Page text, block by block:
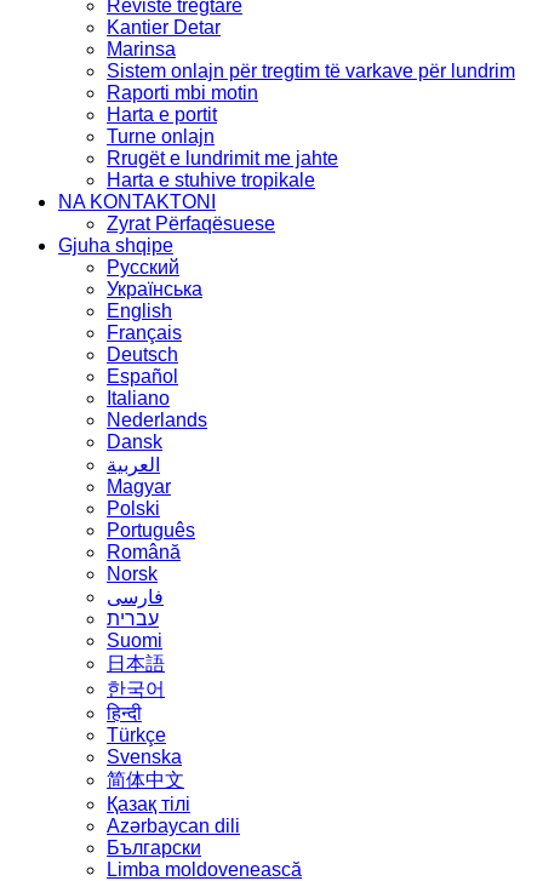
Revistë tregtare
Kantier Detar
Marinsa
Sistem onlajn për tregtim të varkave për lundrim
Raporti mbi motin
Harta e portit
Turne onlajn
Rrugët e lundrimit me jahte
Harta e stuhive tropikale
NA KONTAKTONI
Zyrat Përfaqësuese
Gjuha shqipe
Русский
Українська
English
Français
Deutsch
Español
Italiano
Nederlands
Dansk
العربية
Magyar
Polski
Português
Română
Norsk
فارسی
עברית
Suomi
日本語
한국어
हिन्दी
Türkçe
Svenska
简体中文
Қазақ тілі
Azərbaycan dili
Български
Limba moldovenească